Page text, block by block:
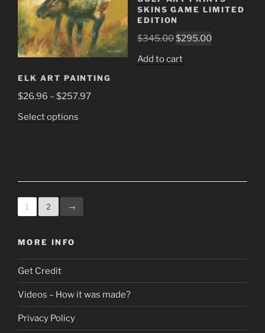
chosen
on
the
product
page
chosen
the
ELK ART PAINTING
$26.96 –$257.97Price
Select options
options
may
on
product
page
SKINS GAME LIMITED
EDITION
$345.00 Original
$295.00Current
Add to cart
1 2 →
MORE INFO
Get Credit
Videos – How it was made?
Privacy Policy